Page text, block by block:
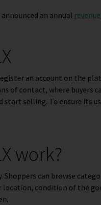
an annual
an account on the
of contact, where buyers
selling. To ensure its
work?
Shoppers can browse
condition of the